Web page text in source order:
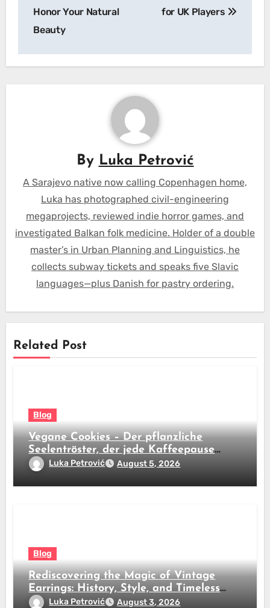
Honor Your Natural
Beauty
for UK Players
By Luka Petrović
A Sarajevo native now calling Copenhagen home,
Luka has photographed civil-engineering
megaprojects, reviewed indie horror games, and
investigated Balkan folk medicine. Holder of a double
master’s in Urban Planning and Linguistics, he
collects subway tickets and speaks five Slavic
languages—plus Danish for pastry ordering.
Related Post
Blog
Vegane Cookies – Der pflanzliche
Seelentröster, der jede Kaffeepause
revolutioniert
Luka Petrović August 5, 2026
Blog
Rediscovering the Magic of Vintage
Earrings: History, Style, and Timeless
BeautyLuka Petrović August 3, 2026